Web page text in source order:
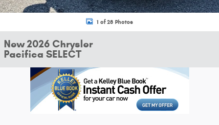
1 of 28 Photos
New 2026 Chrysler
Pacifica SELECT